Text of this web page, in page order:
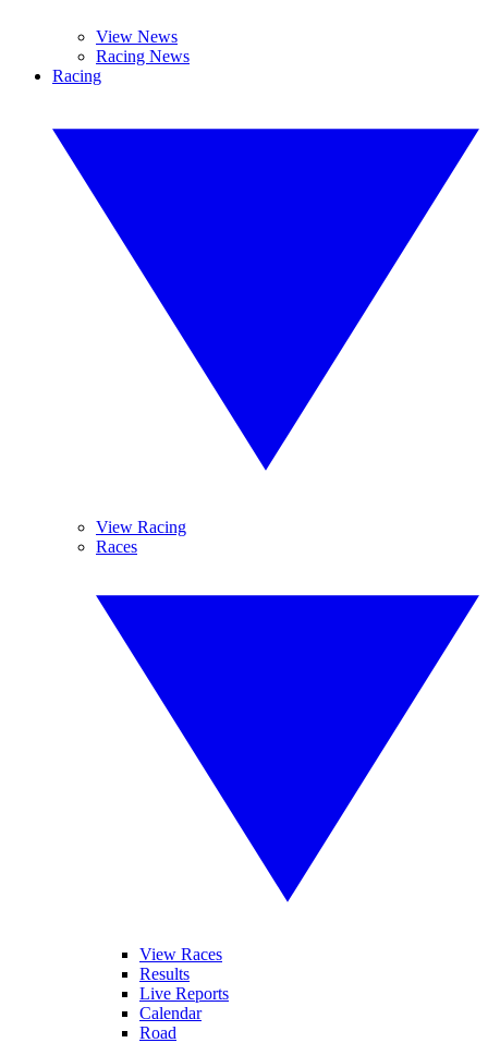
View News
Racing News
Racing
View Racing
Races
View Races
Results
Live Reports
Calendar
Road